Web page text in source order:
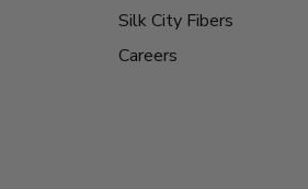
Silk City Fibers
Careers